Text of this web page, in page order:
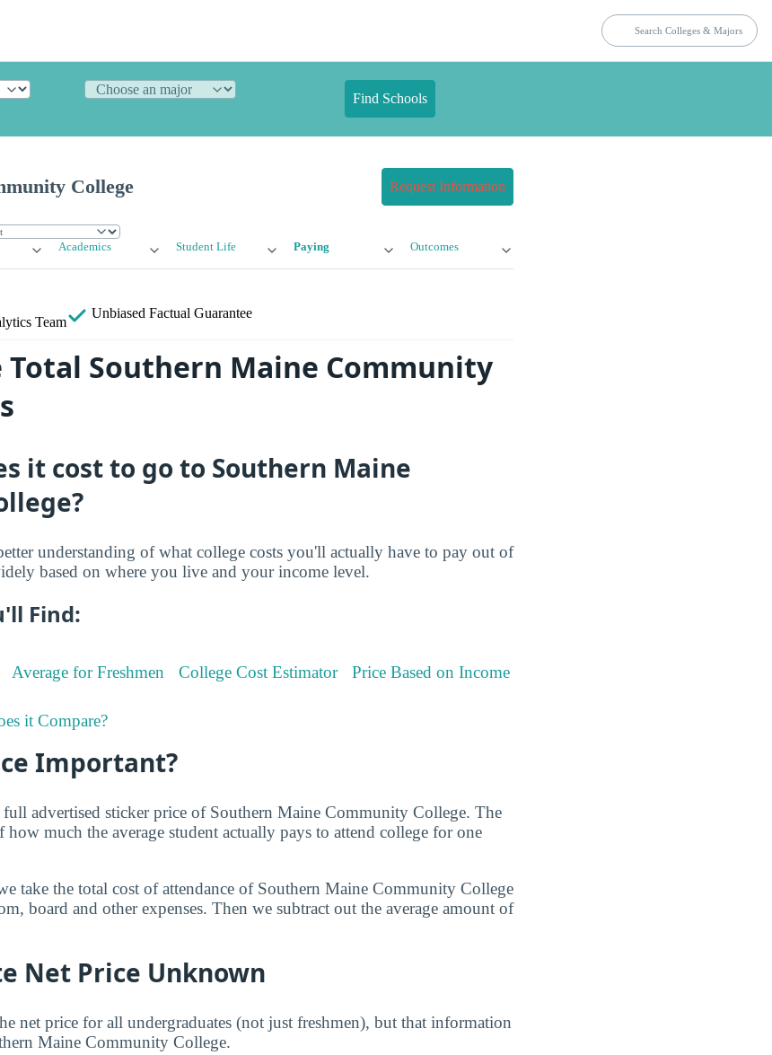
Find Schools
College Request Information
Academics Student Life Paying Outcomes
Team
Unbiased Factual Guarantee
Total Southern Maine Community
it cost to go to Southern Maine
understanding of what college costs you'll actually have to pay out of
based on where you live and your income level.
Find:
Average for Freshmen College Cost Estimator Price Based on Income
it Compare?
Important?
advertised sticker price of Southern Maine Community College. The
how much the average student actually pays to attend college for one
take the total cost of attendance of Southern Maine Community College
board and other expenses. Then we subtract out the average amount of
Net Price Unknown
net price for all undergraduates (not just freshmen), but that information
Maine Community College.